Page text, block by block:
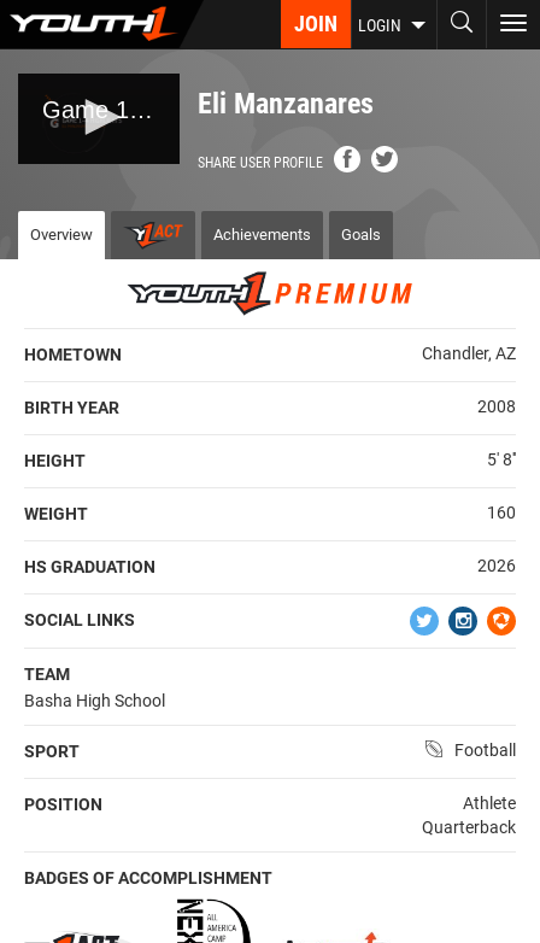
Skip
content
JOIN LOGIN
Eli Manzanares
SHARE USER PROFILE
Overview Achievements Goals
HOMETOWN Chandler, AZ
BIRTH YEAR 2008
HEIGHT 5' 8''
WEIGHT 160
HS GRADUATION 2026
SOCIAL LINKS
TEAM
Basha High School
SPORT Football
POSITION
Athlete
Quarterback
BADGES OF ACCOMPLISHMENT